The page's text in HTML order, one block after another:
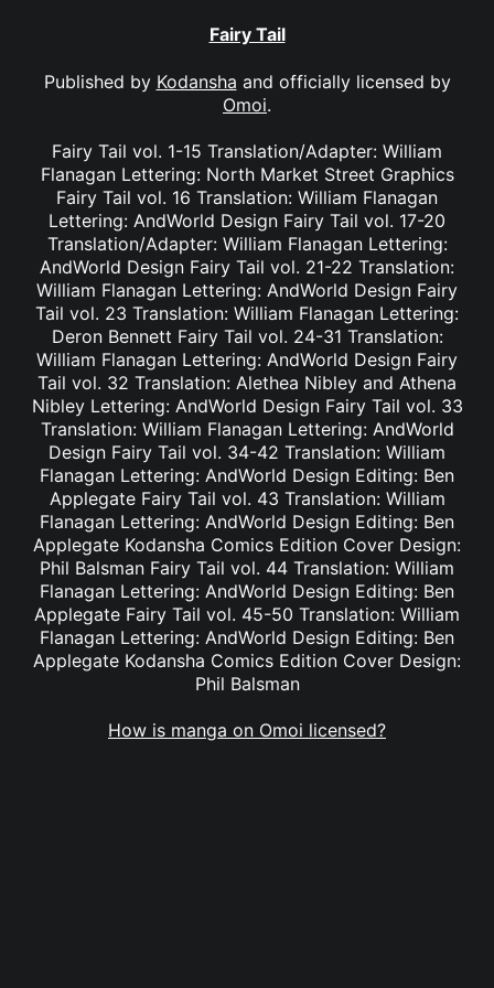
Fairy Tail
Published by Kodansha and officially licensed by
Omoi.
Fairy Tail vol. 1-15 Translation/Adapter: William
Flanagan Lettering: North Market Street Graphics
Fairy Tail vol. 16 Translation: William Flanagan
Lettering: AndWorld Design Fairy Tail vol. 17-20
Translation/Adapter: William Flanagan Lettering:
AndWorld Design Fairy Tail vol. 21-22 Translation:
William Flanagan Lettering: AndWorld Design Fairy
Tail vol. 23 Translation: William Flanagan Lettering:
Deron Bennett Fairy Tail vol. 24-31 Translation:
William Flanagan Lettering: AndWorld Design Fairy
Tail vol. 32 Translation: Alethea Nibley and Athena
Nibley Lettering: AndWorld Design Fairy Tail vol. 33
Translation: William Flanagan Lettering: AndWorld
Design Fairy Tail vol. 34-42 Translation: William
Flanagan Lettering: AndWorld Design Editing: Ben
Applegate Fairy Tail vol. 43 Translation: William
Flanagan Lettering: AndWorld Design Editing: Ben
Applegate Kodansha Comics Edition Cover Design:
Phil Balsman Fairy Tail vol. 44 Translation: William
Flanagan Lettering: AndWorld Design Editing: Ben
Applegate Fairy Tail vol. 45-50 Translation: William
Flanagan Lettering: AndWorld Design Editing: Ben
Applegate Kodansha Comics Edition Cover Design:
Phil Balsman
How is manga on Omoi licensed?